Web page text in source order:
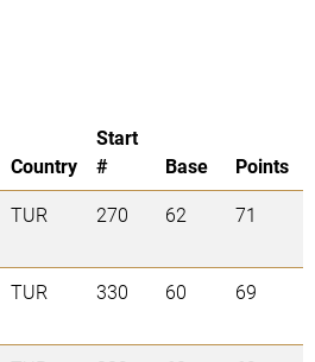
Country
Start
#
Base
Points
TUR 270 62 71
TUR 330 60 69